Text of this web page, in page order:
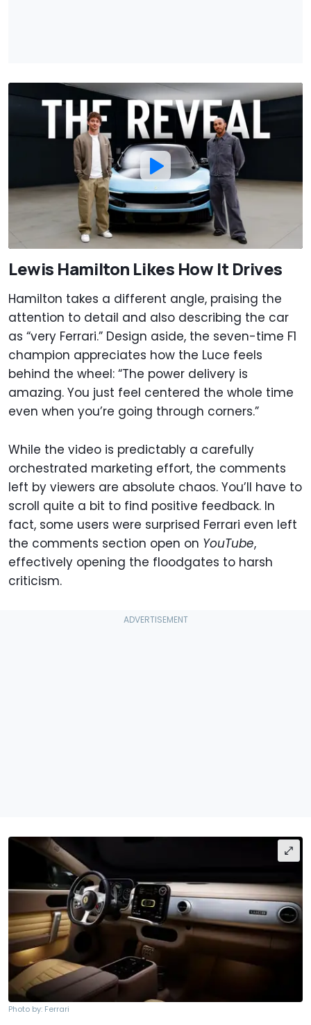
Lewis Hamilton Likes How It Drives
Hamilton takes a different angle, praising the
attention to detail and also describing the car
as “very Ferrari.” Design aside, the seven-time F1
champion appreciates how the Luce feels
behind the wheel: “The power delivery is
amazing. You just feel centered the whole time
even when you’re going through corners.”
While the video is predictably a carefully
orchestrated marketing effort, the comments
left by viewers are absolute chaos. You’ll have to
scroll quite a bit to find positive feedback. In
fact, some users were surprised Ferrari even left
the comments section open on YouTube,
effectively opening the floodgates to harsh
criticism.
Photo by: Ferrari